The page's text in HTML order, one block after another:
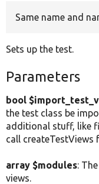
Same name and
Sets up the test.
Parameters
bool
the test class be
additional stuff, like
call createTestViews
array $modules:
views.